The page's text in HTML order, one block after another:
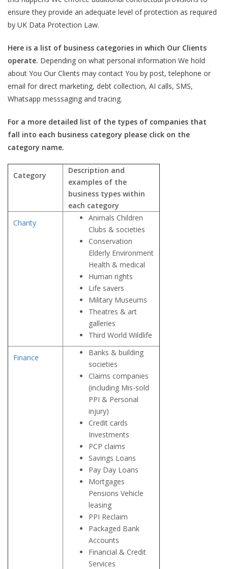
ensure they provide an adequate level of protection as required
by UK Data Protection Law.
Here is a list of business categories in which Our Clients
operate. Depending on what personal information We hold
about You Our Clients may contact You by post, telephone or
email for direct marketing, debt collection, AI calls, SMS,
Whatsapp messsaging and tracing.
For a more detailed list of the types of companies that
fall into each business category please click on the
category name.
Category
Description and
examples of the
business types within
each category
Charity
Animals Children
Clubs & societies
Conservation
Elderly Environment
Health & medical
Human rights
Life savers
Military Museums
Theatres & art
galleries
Third World Wildlife
Finance
Banks & building
societies
Claims companies
(including Mis-sold
PPI & Personal
injury)
Credit cards
Investments
PCP claims
Savings Loans
Pay Day Loans
Mortgages
Pensions Vehicle
leasing
PPI Reclaim
Packaged Bank
Accounts
Financial & Credit
Services